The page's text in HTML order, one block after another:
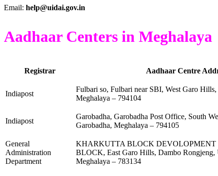
Email: help@uidai.gov.in
Aadhaar Centers in Meghalaya
Registrar Aadhaar Centre
Indiapost
Fulbari so, Fulbari near SBI, West Garo
Meghalaya – 794104
Indiapost
Garobadha, Garobadha Post Office, South
Garobadha, Meghalaya – 794105
General
Administration
Department
KHARKUTTA BLOCK
BLOCK, East Garo Hills, Dambo Rongjeng,
Meghalaya – 783134